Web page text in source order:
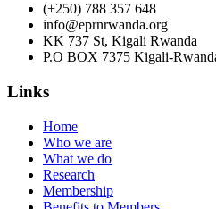
(+250) 788 357 648
info@eprnrwanda.org
KK 737 St, Kigali Rwanda
P.O BOX 7375 Kigali-
Links
Home
Who we are
What we do
Research
Membership